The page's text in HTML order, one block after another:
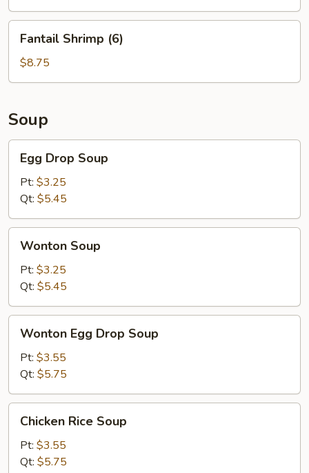
Shrimp
(6)
Fantail Shrimp (6)
$8.75
Soup
Drop
Soup
Egg Drop Soup
Pt: $3.25
Qt: $5.45
Soup
Wonton Soup
Pt: $3.25
Qt: $5.45
Egg
Drop
Soup
Wonton Egg Drop Soup
Pt: $3.55
Qt: $5.75
Rice
Soup
Chicken Rice Soup
Pt: $3.55
Qt: $5.75